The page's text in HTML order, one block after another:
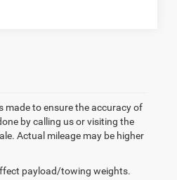
made to ensure the accuracy of
by calling us or visiting the
Actual mileage may be higher
payload/towing weights.